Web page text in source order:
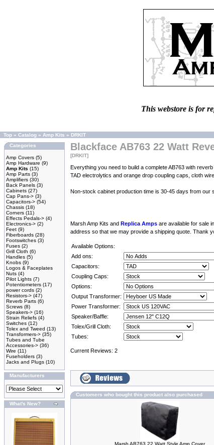
This webstore is for
Top » Catalog » Amp Kits » DRKIT
Categories
Amp Covers (5)
Amp Hardware (9)
Amp Kits (15)
Amp Parts (3)
Amplifiers (30)
Back Panels (3)
Cabinets (27)
Cap Pans-> (3)
Capacitors-> (54)
Chassis (18)
Corners (11)
Effects Pedals-> (4)
Electronics-> (2)
Feet (9)
Fiberboards (28)
Footswitches (3)
Fuses (2)
Grill Cloth (6)
Handles (5)
Knobs (9)
Logos & Faceplates
Nuts (4)
Pilot Lights (7)
Potentiometers (17)
power cords (2)
Resistors-> (47)
Reverb Parts (6)
Screws (8)
Speakers-> (16)
Strain Reliefs (4)
Switches (12)
Tolex and Tweed (13)
Transformers-> (35)
Tubes and Tube
Accessories-> (36)
Wire (11)
Fuseholders (3)
Jacks and Plugs (10)
Manufacturers
What's New?
Blackface AB763 22 Watt
[DRKIT]
Everything you need to build a complete AB763 with
TAD electrolytics and orange drop coupling caps, cloth
Non-stock cabinet production time is 30-45 days from our
Marsh Amp Kits and Replica Amps are available for sale
address so that we may provide a shipping quote. Thank
Available Options:
Add ons:
Capacitors:
Coupling Caps:
Options:
Output Transformer:
Power Transformer:
Speaker/Baffle:
Tolex/Grill Cloth:
Tubes:
Current Reviews: 2
Customers who bought this product also purchased
Marsh AB763 22 Watt Style Amp Cover